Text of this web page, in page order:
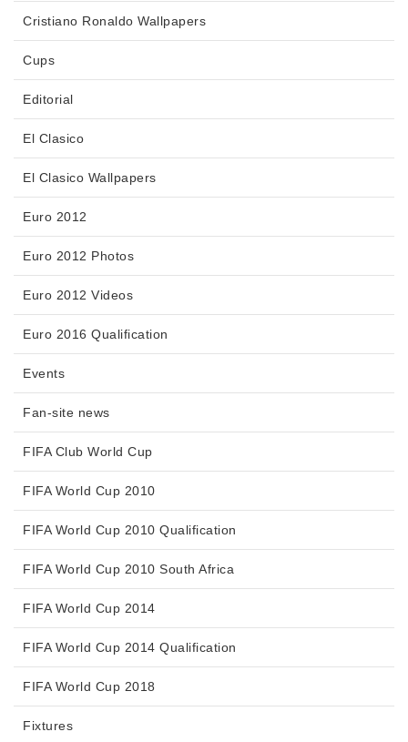
Cristiano Ronaldo Wallpapers
Cups
Editorial
El Clasico
El Clasico Wallpapers
Euro 2012
Euro 2012 Photos
Euro 2012 Videos
Euro 2016 Qualification
Events
Fan-site news
FIFA Club World Cup
FIFA World Cup 2010
FIFA World Cup 2010 Qualification
FIFA World Cup 2010 South Africa
FIFA World Cup 2014
FIFA World Cup 2014 Qualification
FIFA World Cup 2018
Fixtures